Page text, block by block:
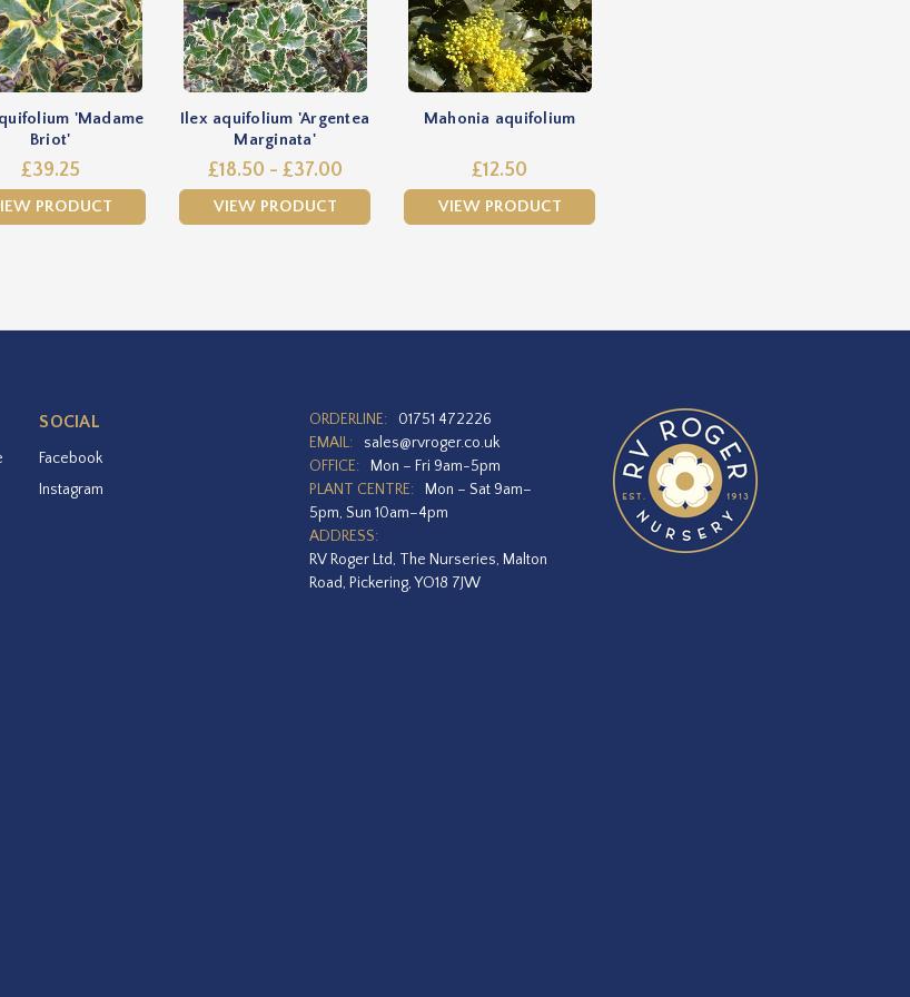
'Madame
Briot'
£39.25
PRODUCT
Ilex aquifolium 'Argentea
Marginata'
£18.50 - £37.00
VIEW PRODUCT
Mahonia aquifolium
£12.50
VIEW PRODUCT
SOCIAL
Facebook
Instagram
ORDERLINE:
01751 472226
EMAIL:
sales@rvroger.co.uk
OFFICE:
Mon – Fri 9am-5pm
PLANT CENTRE:
Mon – Sat 9am–
5pm, Sun 10am–4pm
ADDRESS:
RV Roger Ltd, The Nurseries, Malton
Road, Pickering, YO18 7JW